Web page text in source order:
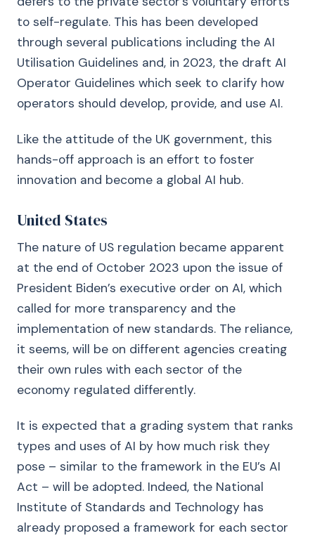
to self-regulate. This has been developed
through several publications including the AI
Utilisation Guidelines and, in 2023, the draft AI
Operator Guidelines which seek to clarify how
operators should develop, provide, and use AI.
Like the attitude of the UK government, this
hands-off approach is an effort to foster
innovation and become a global AI hub.
United States
The nature of US regulation became apparent
at the end of October 2023 upon the issue of
President Biden’s executive order on AI, which
called for more transparency and the
implementation of new standards. The reliance,
it seems, will be on different agencies creating
their own rules with each sector of the
economy regulated differently.
It is expected that a grading system that ranks
types and uses of AI by how much risk they
pose – similar to the framework in the EU’s AI
Act – will be adopted. Indeed, the National
Institute of Standards and Technology has
already proposed a framework for each sector